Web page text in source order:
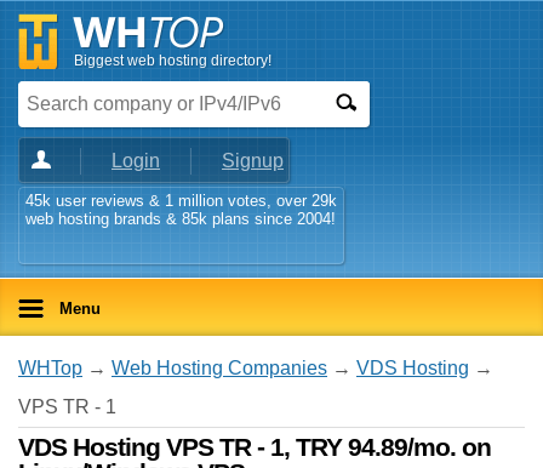
Biggest web hosting directory!
Login Signup
45k user reviews & 1 million votes, over 29k
web hosting brands & 85k plans since 2004!
Menu
WHTop → Web Hosting Companies → VDS Hosting →
VPS TR - 1
VDS Hosting VPS TR - 1, TRY 94.89/mo. on